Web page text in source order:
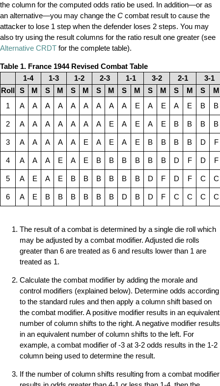
the column for the computed odds ratio be used. In addition—or as
an alternative—you may change the C combat result to cause the
attacker to lose 1 step when the defender loses 2 steps. You may
also try using the result columns for the ratio result one greater (see
Alternative CRDT for the complete table).
Table 1. France 1944 Revised Combat Table
1-4
1-3 1-2 2-3 1-1 3-2 2-1
3-1
Roll
S M S M S M S M S M S M S M S
M
1
A A A A A A A A A E A E A E B B
2 A A A A A A A E A E A E B B B B
3 A A A A A E A E A E B B B B D F
4 A A A E A E B B B B B B D F D F
5 A E A E B B B B B B D F D F C C
6 A E B B B B B B D B D F C C C C
The result of a combat is determined by a single die roll which
may be adjusted by a combat modifier. Adjusted die rolls
greater than 6 are treated as 6 and results lower than 1 are
treated as 1.
Calculate the combat modifier by adding the morale and
control modifiers (explained below). Determine odds according
to the standard rules and then apply a column shift based on
the combat modifier. A positive modifier results in an equivalent
number of column shifts to the right. A negative modifier results
in an equivalent number of column shifts to the left. For
example, a combat modifier of -3 at 3-2 odds results in the 1-2
column being used to determine the result.
If the number of column shifts resulting from a combat modifier